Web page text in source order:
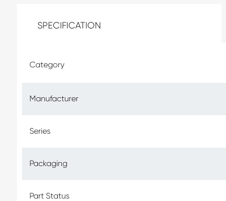
SPECIFICATION
Category
Manufacturer
Series
Packaging
Part Status